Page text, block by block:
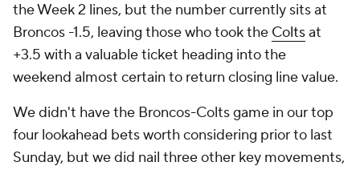
the Week 2 lines, but the number currently sits at
Broncos -1.5, leaving those who took the Coltsat
+3.5 with a valuable ticket heading into the
weekend almost certain to return closing line value.
We didn't have the Broncos-Colts game in our top
four lookahead bets worth considering prior to last
Sunday, but we did nail three other key movements,